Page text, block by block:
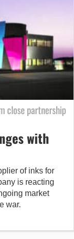
close partnership
with
of inks for
is reacting
market
war.